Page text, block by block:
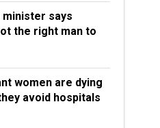
says
the right man to
women are dying
avoid hospitals